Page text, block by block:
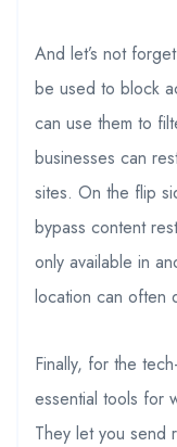
And let’s not
be used to block
can use them to
businesses can
sites. On the flip
bypass content
only available in
location can often
Finally, for the
essential tools for
They let you send